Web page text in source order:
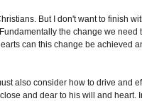
But I don't want to finish
the change we
can this change be achieved
also consider how to drive and
and dear to his will and heart.